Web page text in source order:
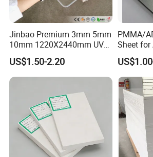
Jinbao Premium 3mm 5mm
10mm 1220X2440mm UV
Resistant High
Transparency Cast Clear
Acrylic Sheet for Display
Stand Exhibition
US$1.50-2.20
PMMA/
Sheet
Wing